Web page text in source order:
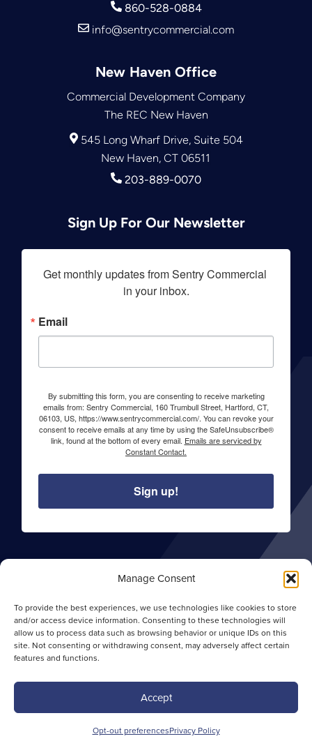
Manage Consent
To provide the best experiences, we use technologies like cookies to store
and/or access device information. Consenting to these technologies will
allow us to process data such as browsing behavior or unique IDs on this
site. Not consenting or withdrawing consent, may adversely affect certain
features and functions.
Accept
Opt-out preferencesPrivacy Policy
860-528-0884
info@sentrycommercial.com
New Haven Office
Commercial Development Company
The REC New Haven
545 Long Wharf Drive, Suite 504
New Haven, CT 06511
203-889-0070
Sign Up For Our Newsletter
Get monthly updates from Sentry Commercial
in your inbox.
Email
By submitting this form, you are consenting to receive marketing
emails from: Sentry Commercial, 160 Trumbull Street, Hartford, CT,
06103, US, https://www.sentrycommercial.com/. You can revoke your
consent to receive emails at any time by using the SafeUnsubscribe®
link, found at the bottom of every email. Emails are serviced by
Constant Contact.
Sign up!
About Sentry Commercial
Privacy Policy
Opt-out Preferences
Site Map
Copyright ©2026 Sentry Commercial. All rights